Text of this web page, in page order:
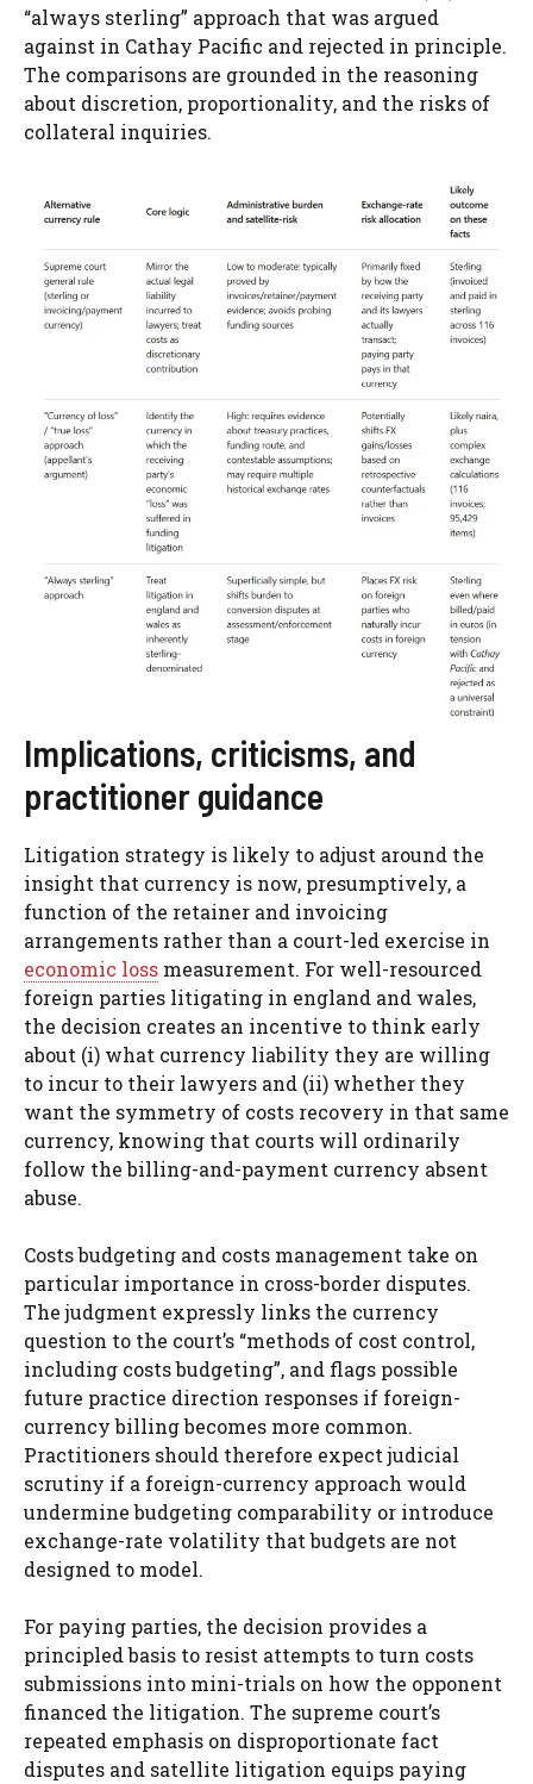
“always sterling” approach that was argued
against in Cathay Pacific and rejected in principle.
The comparisons are grounded in the reasoning
about discretion, proportionality, and the risks of
collateral inquiries.
Implications, criticisms, and
practitioner guidance
Litigation strategy is likely to adjust around the
insight that currency is now, presumptively, a
function of the retainer and invoicing
arrangements rather than a court-led exercise in
economic loss measurement. For well-resourced
foreign parties litigating in england and wales,
the decision creates an incentive to think early
about (i) what currency liability they are willing
to incur to their lawyers and (ii) whether they
want the symmetry of costs recovery in that same
currency, knowing that courts will ordinarily
follow the billing-and-payment currency absent
abuse.
Costs budgeting and costs management take on
particular importance in cross-border disputes.
The judgment expressly links the currency
question to the court’s “methods of cost control,
including costs budgeting”, and flags possible
future practice direction responses if foreign-
currency billing becomes more common.
Practitioners should therefore expect judicial
scrutiny if a foreign-currency approach would
undermine budgeting comparability or introduce
exchange-rate volatility that budgets are not
designed to model.
For paying parties, the decision provides a
principled basis to resist attempts to turn costs
submissions into mini-trials on how the opponent
financed the litigation. The supreme court’s
repeated emphasis on disproportionate fact
disputes and satellite litigation equips paying